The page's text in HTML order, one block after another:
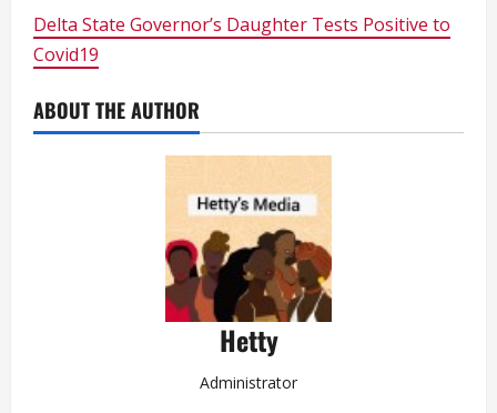
Delta State Governor’s Daughter Tests Positive to
Covid19
ABOUT THE AUTHOR
Hetty
Administrator